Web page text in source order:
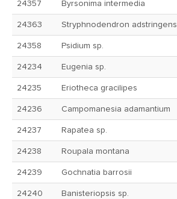
24357 Byrsonima intermedia
24363 Stryphnodendron adstringens
24358 Psidium sp.
24234 Eugenia sp.
24235 Eriotheca gracilipes
24236 Campomanesia adamantium
24237 Rapatea sp.
24238 Roupala montana
24239 Gochnatia barrosii
24240 Banisteriopsis sp.